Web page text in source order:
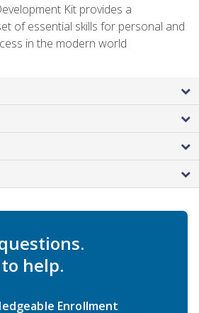
Kit provides a
of essential skills for personal and
in the modern world
help.
Enrollment